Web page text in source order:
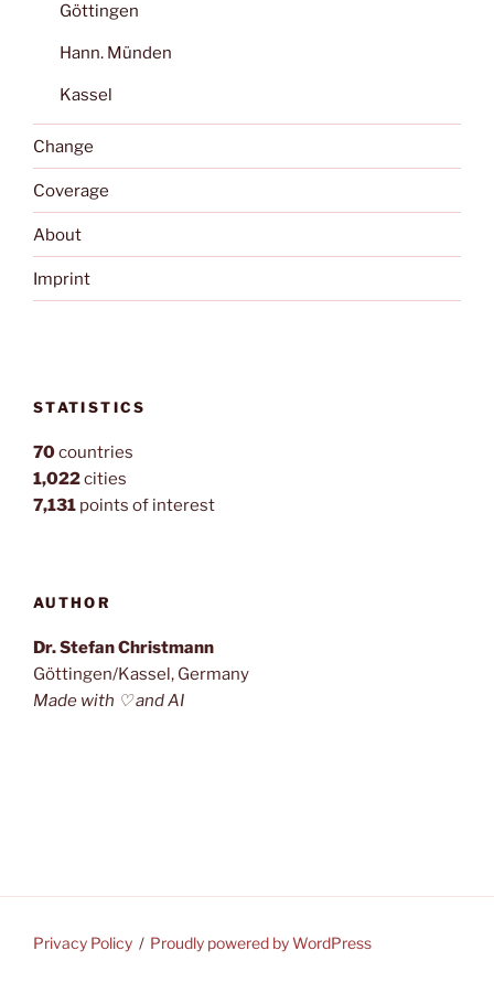
Göttingen
Hann. Münden
Kassel
Change
Coverage
About
Imprint
STATISTICS
70countries
1,022cities
7,131 points of interest
AUTHOR
Dr. Stefan Christmann
Göttingen/Kassel, Germany
Made with ♡ and AI
Privacy Policy Proudly powered by WordPress